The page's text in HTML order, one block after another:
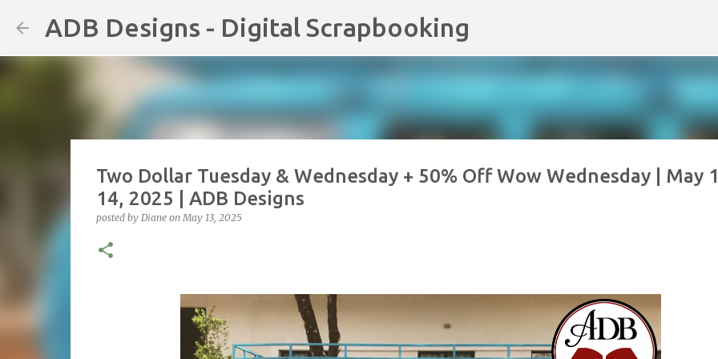
ADB Designs - Digital Scrapbooking
Two Dollar Tuesday & Wednesday + 50% Off Wow Wednesday | May
14, 2025 | ADB Designs
posted by Diane onMay 13, 2025